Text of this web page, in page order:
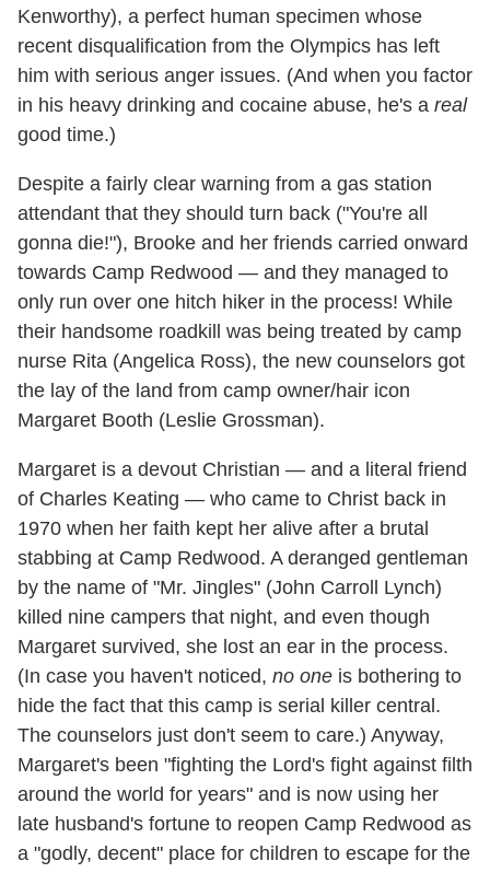
Kenworthy), a perfect human specimen whose
recent disqualification from the Olympics has left
him with serious anger issues. (And when you factor
in his heavy drinking and cocaine abuse, he's a real
good time.)
Despite a fairly clear warning from a gas station
attendant that they should turn back ("You're all
gonna die!"), Brooke and her friends carried onward
towards Camp Redwood — and they managed to
only run over one hitch hiker in the process! While
their handsome roadkill was being treated by camp
nurse Rita (Angelica Ross), the new counselors got
the lay of the land from camp owner/hair icon
Margaret Booth (Leslie Grossman).
Margaret is a devout Christian — and a literal friend
of Charles Keating — who came to Christ back in
1970 when her faith kept her alive after a brutal
stabbing at Camp Redwood. A deranged gentleman
by the name of "Mr. Jingles" (John Carroll Lynch)
killed nine campers that night, and even though
Margaret survived, she lost an ear in the process.
(In case you haven't noticed, no one is bothering to
hide the fact that this camp is serial killer central.
The counselors just don't seem to care.) Anyway,
Margaret's been "fighting the Lord's fight against filth
around the world for years" and is now using her
late husband's fortune to reopen Camp Redwood as
a "godly, decent" place for children to escape for the